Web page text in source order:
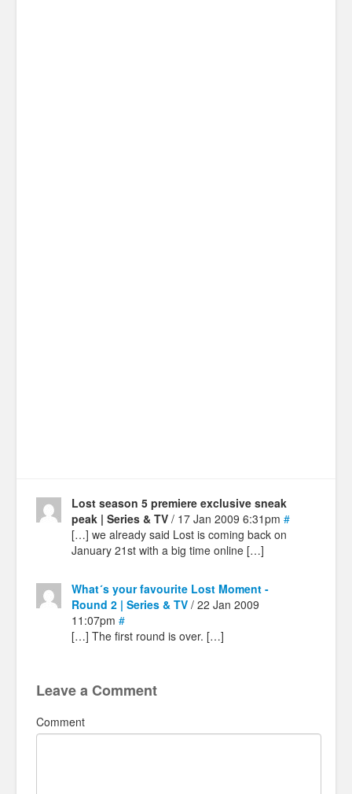
Lost season 5 premiere exclusive sneak
peak | Series & TV / 17 Jan 2009 6:31pm #
[…] we already said Lost is coming back on
January 21st with a big time online […]
What´s your favourite Lost Moment -
Round 2 | Series & TV / 22 Jan 2009
11:07pm #
[…] The first round is over. […]
Leave a Comment
Comment